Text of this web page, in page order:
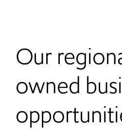
Our
owned